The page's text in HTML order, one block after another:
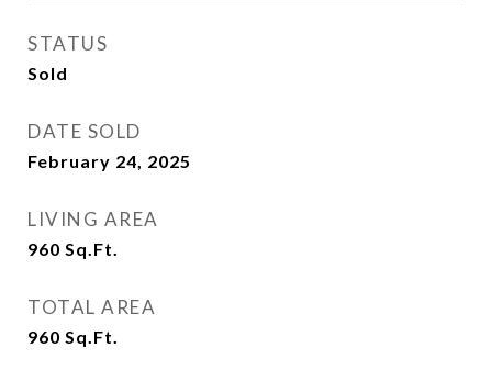
STATUS
Sold
DATE SOLD
February 24, 2025
LIVING AREA
960 Sq.Ft.
TOTAL AREA
960 Sq.Ft.